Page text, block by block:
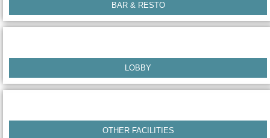
BAR & RESTO
LOBBY
OTHER FACILITIES